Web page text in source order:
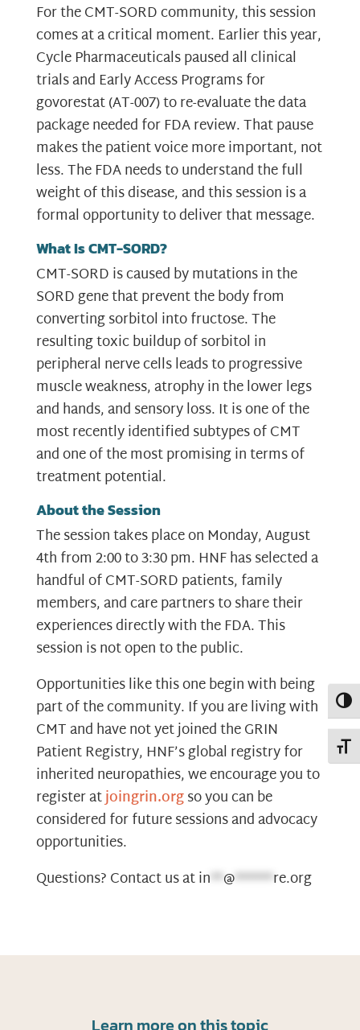
For the CMT-SORD community, this session
comes at a critical moment. Earlier this year,
Cycle Pharmaceuticals paused all clinical
trials and Early Access Programs for
govorestat (AT-007) to re-evaluate the data
package needed for FDA review. That pause
makes the patient voice more important, not
less. The FDA needs to understand the full
weight of this disease, and this session is a
formal opportunity to deliver that message.
What Is CMT-SORD?
CMT-SORD is caused by mutations in the
SORD gene that prevent the body from
converting sorbitol into fructose. The
resulting toxic buildup of sorbitol in
peripheral nerve cells leads to progressive
muscle weakness, atrophy in the lower legs
and hands, and sensory loss. It is one of the
most recently identified subtypes of CMT
and one of the most promising in terms of
treatment potential.
About the Session
The session takes place on Monday, August
4th from 2:00 to 3:30 pm. HNF has selected a
handful of CMT-SORD patients, family
members, and care partners to share their
experiences directly with the FDA. This
session is not open to the public.
Opportunities like this one begin with being
part of the community. If you are living with
CMT and have not yet joined the GRIN
Patient Registry, HNF’s global registry for
inherited neuropathies, we encourage you to
register atjoingrin.orgso you can be
considered for future sessions and advocacy
opportunities.
Questions? Contact us atin**@******re.org